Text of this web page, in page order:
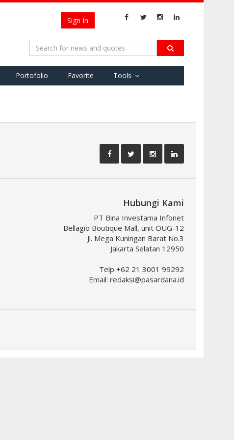
Sign In
Portofolio Favorite Tools
Hubungi Kami
PT Bina Investama Infonet
Bellagio Boutique Mall, unit OUG-12
Jl. Mega Kuningan Barat No.3
Jakarta Selatan 12950
Telp +62 21 3001 99292
Email: redaksi@pasardana.id